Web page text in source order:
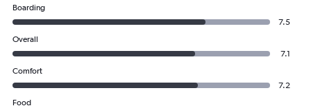
Boarding
7.5
Overall
7.1
Comfort
7.2
Food